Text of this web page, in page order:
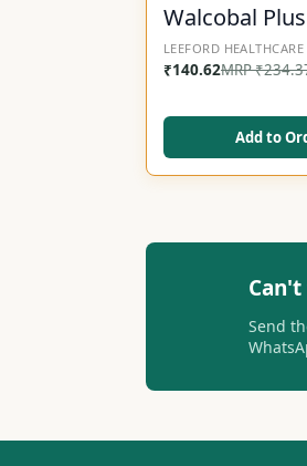
Walcobal
LEEFORD HEALTHCARE
₹140.62MRP₹
Add to
Send